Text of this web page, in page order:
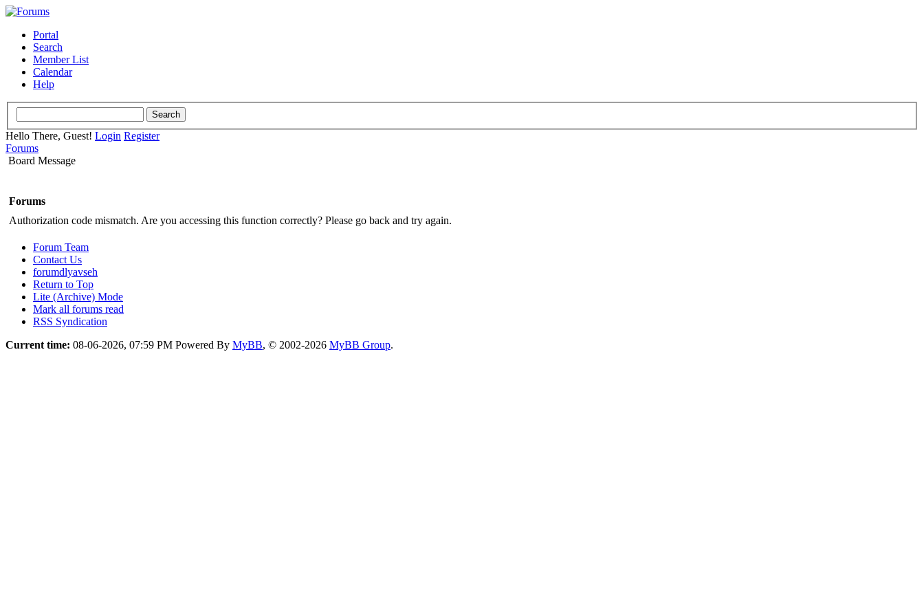
Portal
Search
Member List
Calendar
Help
Hello There, Guest! Login Register
Forums
Board Message
Forums
Authorization code mismatch. Are you accessing this function correctly? Please go back and try again.
Forum Team
Contact Us
forumdlyavseh
Return to Top
Lite (Archive) Mode
Mark all forums read
RSS Syndication
Current time: 08-06-2026, 07:59 PM Powered By MyBB, © 2002-2026 MyBB Group.